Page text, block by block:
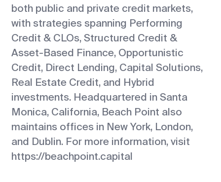
both public and private credit markets,
with strategies spanning Performing
Credit & CLOs, Structured Credit &
Asset-Based Finance, Opportunistic
Credit, Direct Lending, Capital Solutions,
Real Estate Credit, and Hybrid
investments. Headquartered in Santa
Monica, California, Beach Point also
maintains offices in New York, London,
and Dublin. For more information, visit
https://beachpoint.capital